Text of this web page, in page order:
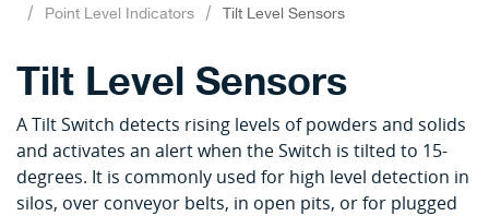
Point Level Indicators
Tilt Level Sensors
Tilt Level Sensors
A Tilt Switch detects rising levels of powders and solids
and activates an alert when the Switch is tilted to 15-
degrees. It is commonly used for high level detection in
silos, over conveyor belts, in open pits, or for plugged